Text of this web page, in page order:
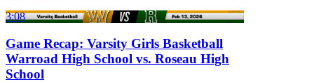
3:08
Game Recap: Varsity Girls Basketball
Warroad High School vs. Roseau High
School